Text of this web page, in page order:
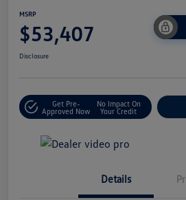
MSRP
$53,407
Disclosure
Get Pre-
Approved Now
No Impact On
Your Credit
Details